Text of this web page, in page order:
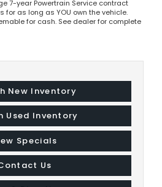
7-year Powertrain Service contract
for as long as YOU own the vehicle.
for cash. See dealer for complete
New Inventory
Used Inventory
Specials
Us